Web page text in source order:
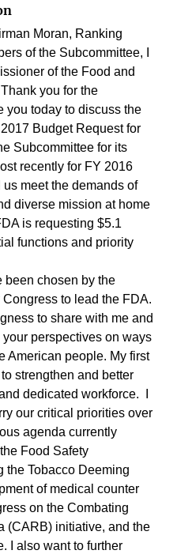
Moran, Ranking
of the Subcommittee, I
of the Food and
you for the
you today to discuss the
Budget Request for
Subcommittee for its
recently for FY 2016
meet the demands of
diverse mission at home
is requesting $5.1
functions and priority
been chosen by the
to lead the FDA.
to share with me and
your perspectives on ways
American people. My first
strengthen and better
dedicated workforce.
our critical priorities over
agenda currently
Food Safety
the Tobacco Deeming
of medical counter
on the Combating
(CARB) initiative, and the
I also want to further